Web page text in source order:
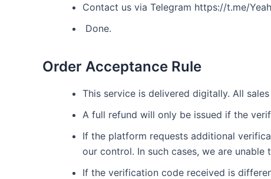
Contact us via Telegram https://t.me/
Done.
Order Acceptance Rule
This service is delivered digitally. All
A full refund will only be issued if the
If the platform requests additional
our control. In such cases, we are
If the verification code received is